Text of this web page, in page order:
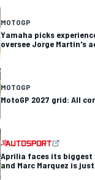
MOTOGP
Yamaha picks
oversee Jorge Martin's
MOTOGP
MotoGP 2027 grid: All
Aprilia faces its biggest
and Marc Marquez is